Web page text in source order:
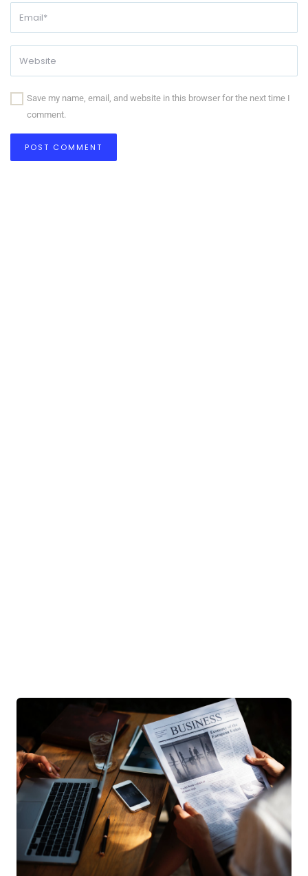
Save my name, email, and website in this browser for the next time I
comment.